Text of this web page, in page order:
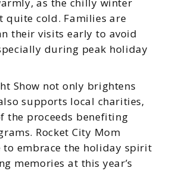
as the chilly winter
quite cold. Families are
their visits early to avoid
during peak holiday
Show not only brightens
supports local charities,
the proceeds benefiting
Rocket City Mom
to embrace the holiday spirit
memories at this year’s